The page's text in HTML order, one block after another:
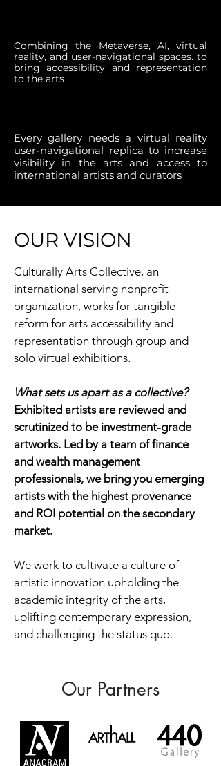
Combining the Metaverse, AI, virtual
reality, and user-navigational spaces. to
bring accessibility and representation
to the arts
Every gallery needs a virtual reality
user-navigational replica to increase
visibility in the arts and access to
international artists and curators
OUR VISION
Culturally Arts Collective, an
international serving nonprofit
organization, works for tangible
reform for arts accessibility and
representation through group and
solo virtual exhibitions.
What sets us apart as a collective?
Exhibited artists are reviewed and
scrutinized to be investment-grade
artworks. Led by a team of finance
and wealth management
professionals, we bring you emerging
artists with the highest provenance
and ROI potential on the secondary
market.
We work to cultivate a culture of
artistic innovation upholding the
academic integrity of the arts,
uplifting contemporary expression,
and challenging the status quo.
Our Partners